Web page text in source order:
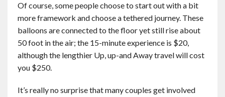
Of course, some people choose to start out with a bit
more framework and choose a tethered journey. These
balloons are connected to the floor yet still rise about
50 foot in the air; the 15-minute experience is $20,
although the lengthier Up, up-and Away travel will cost
you $250.
It’s really no surprise that many couples get involved